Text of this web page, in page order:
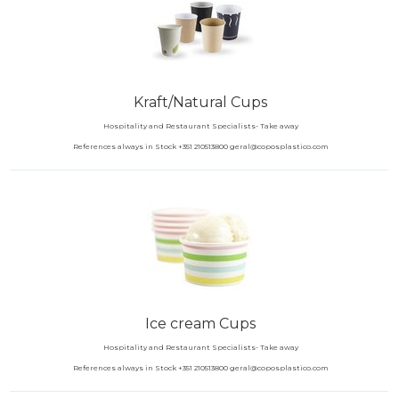
Kraft/Natural Cups
Hospitality and Restaurant Specialists- Take away
References always in Stock +351 210513800 geral@coposplastico.com
Ice cream Cups
Hospitality and Restaurant Specialists- Take away
References always in Stock +351 210513800 geral@coposplastico.com